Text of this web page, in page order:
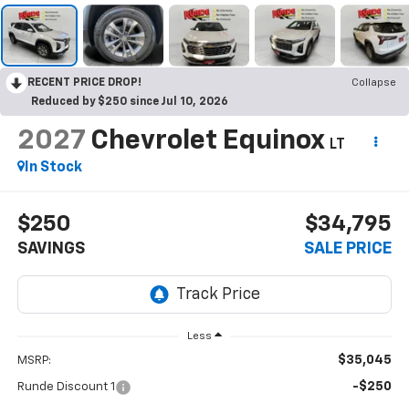
RECENT PRICE DROP!
Collapse
Reduced by $250 since Jul 10, 2026
2027 Chevrolet Equinox LT
In Stock
$250
SAVINGS
$34,795
SALE PRICE
Less
MSRP: $35,045
Runde Discount 1 -$250